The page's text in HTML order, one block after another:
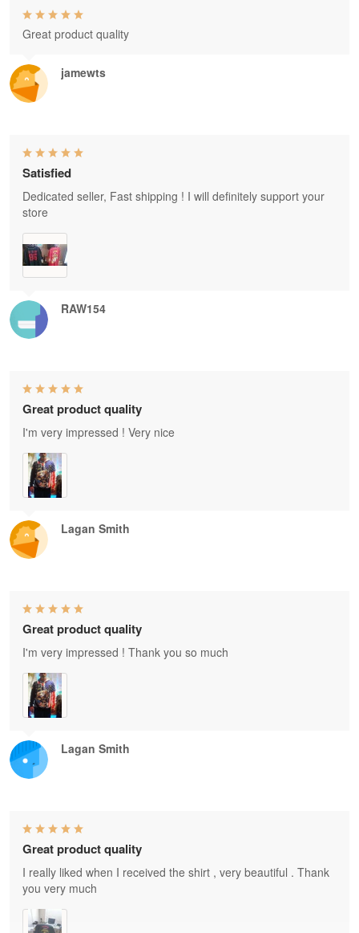
jamewts
Great product quality
RAW154
Satisfied
Dedicated seller, Fast shipping ! I will definitely support your
store
Lagan Smith
Great product quality
I'm very impressed ! Very nice
Lagan Smith
Great product quality
I'm very impressed ! Thank you so much
Great product quality
I really liked when I received the shirt , very beautiful . Thank
you very much